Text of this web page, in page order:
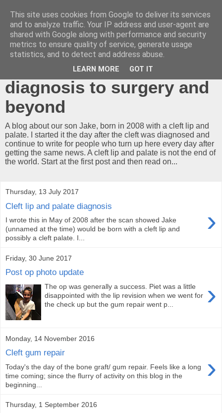
A cleft lip and
palate...what now?!
Our journey from
diagnosis to surgery and
beyond
A blog about our son Jake, born in 2008 with a cleft lip and
palate. I started it the day after the cleft was diagnosed and
continue to write for people who turn up here every day after
getting the same news. A cleft lip and palate is not the end of
the world. Start at the first post and then read on...
Thursday, 13 July 2017
Cleft lip and palate diagnosis ›
I wrote this in May of 2008 after the scan showed Jake
(unnamed at the time) would be born with a cleft lip and
possibly a cleft palate. I...
Friday, 30 June 2017
Post op photo update
›
The op was generally a success. Piet was a little
disappointed with the lip revision when we went for
the check up but the gum repair went p...
Monday, 14 November 2016
Cleft gum repair ›
Today's the day of the bone graft/ gum repair. Feels like a long
time coming; since the flurry of activity on this blog in the
beginning...
Thursday, 1 September 2016
This site uses cookies from Google to deliver its services
and to analyze traffic. Your IP address and user-agent are
shared with Google along with performance and security
metrics to ensure quality of service, generate usage
statistics, and to detect and address abuse.
LEARN MORE GOT IT